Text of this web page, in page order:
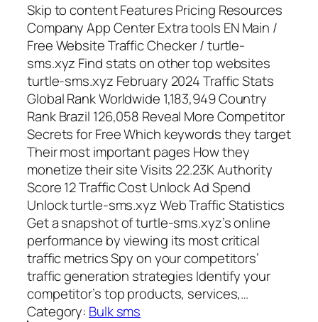
Skip to content Features Pricing Resources
Company App Center Extra tools EN Main /
Free Website Traffic Checker / turtle-
sms.xyz Find stats on other top websites
turtle-sms.xyz February 2024 Traffic Stats
Global Rank Worldwide 1,183,949 Country
Rank Brazil 126,058 Reveal More Competitor
Secrets for Free Which keywords they target
Their most important pages How they
monetize their site Visits 22.23K Authority
Score 12 Traffic Cost Unlock Ad Spend
Unlock turtle-sms.xyz Web Traffic Statistics
Get a snapshot of turtle-sms.xyz’s online
performance by viewing its most critical
traffic metrics Spy on your competitors’
traffic generation strategies Identify your
competitor’s top products, services,…
Category: Bulk sms